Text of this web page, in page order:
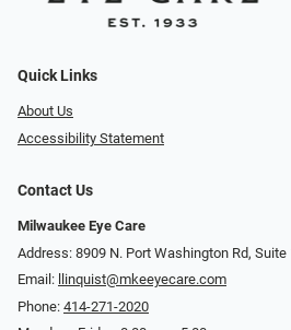
Quick Links
About Us
Accessibility Statement
Contact Us
Milwaukee Eye Care
Address: 8909 N. Port Washington Rd,
Email:
llinquist@mkeeyecare.com
Phone: 414-271-2020